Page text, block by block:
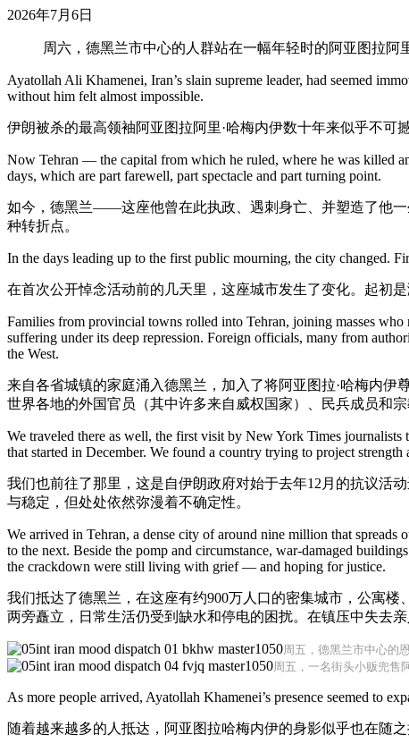
2026年7月6日
周六，德黑兰市中心的人群站在一幅年轻时的阿亚图拉阿
Ayatollah Ali Khamenei, Iran’s slain supreme leader, had seemed
without him felt almost impossible.
伊朗被杀的最高领袖阿亚图拉阿里·哈梅内伊数十年来似乎不可
Now Tehran — the capital from which he ruled, where he was killed
days, which are part farewell, part spectacle and part turning point.
如今，德黑兰——这座他曾在此执政、遇刺身亡、并塑造了他
种转折点。
In the days leading up to the first public mourning, the city changed.
在首次公开悼念活动前的几天里，这座城市发生了变化。起初
Families from provincial towns rolled into Tehran, joining masses
suffering under its deep repression. Foreign officials, many from
the West.
来自各省城镇的家庭涌入德黑兰，加入了将阿亚图拉·哈梅内
世界各地的外国官员（其中许多来自威权国家）、民兵成员和
We traveled there as well, the first visit by New York Times
that started in December. We found a country trying to project
我们也前往了那里，这是自伊朗政府对始于去年12月的抗议活
与稳定，但处处依然弥漫着不确定性。
We arrived in Tehran, a dense city of around nine million that
to the next. Beside the pomp and circumstance, war-damaged
the crackdown were still living with grief — and hoping for justice.
我们抵达了德黑兰，在这座有约900万人口的密集城市，公寓
两旁矗立，日常生活仍受到缺水和停电的困扰。在镇压中失去
周五，德黑兰市中心的
周五，一名街头小贩兜售
As more people arrived, Ayatollah Khamenei’s presence seemed to
随着越来越多的人抵达，阿亚图拉哈梅内伊的身影似乎也在随